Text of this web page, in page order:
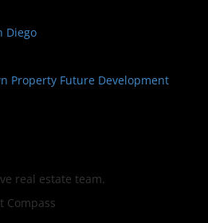
Diego
Property Future Development
real estate team.
Compass